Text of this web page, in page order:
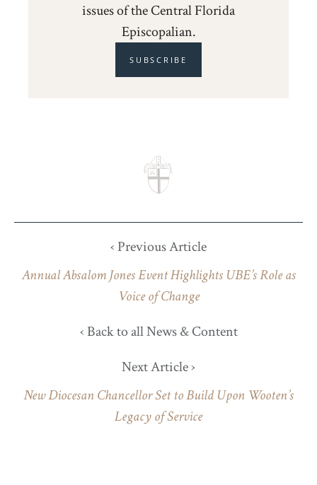
issues of the Central Florida
Episcopalian.
SUBSCRIBE
‹ Previous Article
Annual Absalom Jones Event Highlights UBE’s Role as
Voice of Change
‹ Back to all News & Content
Next Article ›
New Diocesan Chancellor Set to Build Upon Wooten’s
Legacy of Service